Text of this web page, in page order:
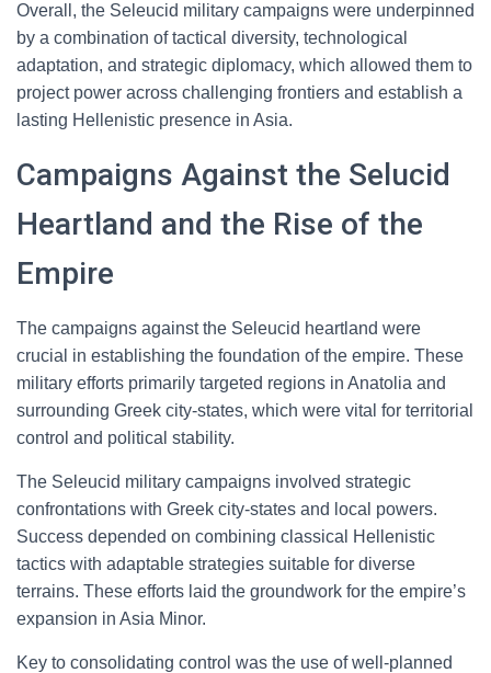
Overall, the Seleucid military campaigns were underpinned
by a combination of tactical diversity, technological
adaptation, and strategic diplomacy, which allowed them to
project power across challenging frontiers and establish a
lasting Hellenistic presence in Asia.
Campaigns Against the Selucid
Heartland and the Rise of the
Empire
The campaigns against the Seleucid heartland were
crucial in establishing the foundation of the empire. These
military efforts primarily targeted regions in Anatolia and
surrounding Greek city-states, which were vital for territorial
control and political stability.
The Seleucid military campaigns involved strategic
confrontations with Greek city-states and local powers.
Success depended on combining classical Hellenistic
tactics with adaptable strategies suitable for diverse
terrains. These efforts laid the groundwork for the empire’s
expansion in Asia Minor.
Key to consolidating control was the use of well-planned